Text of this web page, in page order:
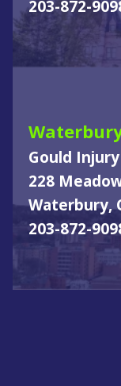
203-872-
Gould
228
Waterbury,
203-872-